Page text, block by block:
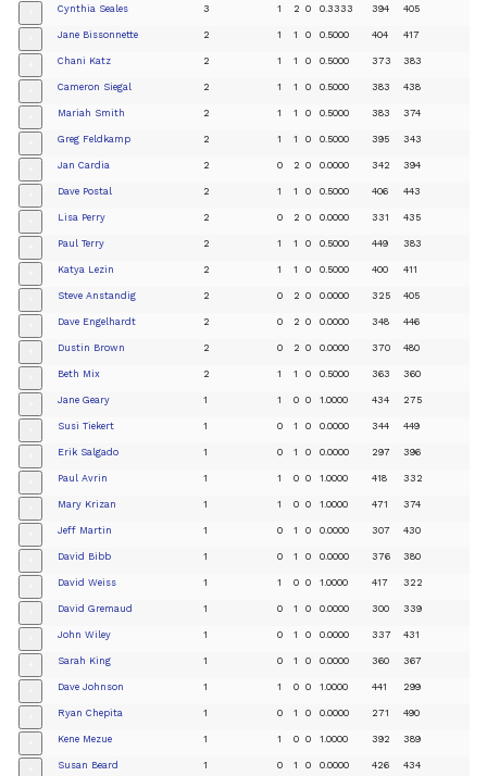
Cynthia Seales 3 1 2 0 0.3333 394 405
Jane Bissonnette 2 1 1 0 0.5000 404 417
Chani Katz 2 1 1 0 0.5000 373 383
Cameron Siegal 2 1 1 0 0.5000 383 438
Mariah Smith 2 1 1 0 0.5000 383 374
Greg Feldkamp 2 1 1 0 0.5000 395 343
Jan Cardia 2 0 2 0 0.0000 342 394
Dave Postal 2 1 1 0 0.5000 406 443
Lisa Perry 2 0 2 0 0.0000 331 435
Paul Terry 2 1 1 0 0.5000 449 383
Katya Lezin 2 1 1 0 0.5000 400 411
Steve Anstandig 2 0 2 0 0.0000 325 405
Dave Engelhardt 2 0 2 0 0.0000 348 446
Dustin Brown 2 0 2 0 0.0000 370 480
Beth Mix 2 1 1 0 0.5000 363 360
Jane Geary 1 1 0 0 1.0000 434 275
Susi Tiekert 1 0 1 0 0.0000 344 449
Erik Salgado 1 0 1 0 0.0000 297 396
Paul Avrin 1 1 0 0 1.0000 418 332
Mary Krizan 1 1 0 0 1.0000 471 374
Jeff Martin 1 0 1 0 0.0000 307 430
David Bibb 1 0 1 0 0.0000 376 380
David Weiss 1 1 0 0 1.0000 417 322
David Gremaud 1 0 1 0 0.0000 300 339
John Wiley 1 0 1 0 0.0000 337 431
Sarah King 1 0 1 0 0.0000 360 367
Dave Johnson 1 1 0 0 1.0000 441 299
Ryan Chepita 1 0 1 0 0.0000 271 490
Kene Mezue 1 1 0 0 1.0000 392 389
Susan Beard 1 0 1 0 0.0000 426 434